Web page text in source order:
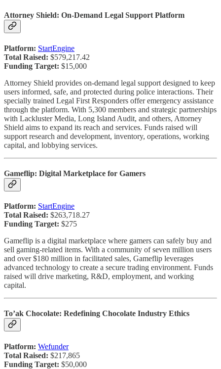
Attorney Shield: On-Demand Legal Support Platform
Platform: StartEngine
Total Raised: $579,217.42
Funding Target: $15,000
Attorney Shield provides on-demand legal support designed to keep
users informed, safe, and protected during police interactions. Their
specially trained Legal First Responders offer emergency assistance
through the platform. With 5,300 members and strategic partnerships
with Lackluster Media, Long Island Audit, and others, Attorney
Shield aims to expand its reach and services. Funds raised will
support research and development, inventory, operations, working
capital, and lobbying services.
Gameflip: Digital Marketplace for Gamers
Platform: StartEngine
Total Raised: $263,718.27
Funding Target: $275
Gameflip is a digital marketplace where gamers can safely buy and
sell gaming-related items. With a community of seven million users
and over $180 million in facilitated sales, Gameflip leverages
advanced technology to create a secure trading environment. Funds
raised will drive marketing, R&D, employment, and working
capital.
To’ak Chocolate: Redefining Chocolate Industry Ethics
Platform: Wefunder
Total Raised: $217,865
Funding Target: $50,000